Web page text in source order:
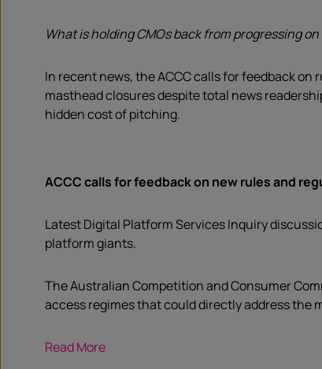
What is holding CMOs back from progressing
In recent news, the ACCC calls for feedback
masthead closures despite total news
hidden cost of pitching.
ACCC calls for feedback on new rules and
Latest Digital Platform Services Inquiry
platform giants.
The Australian Competition and Consumer
access regimes that could directly address the
Read More